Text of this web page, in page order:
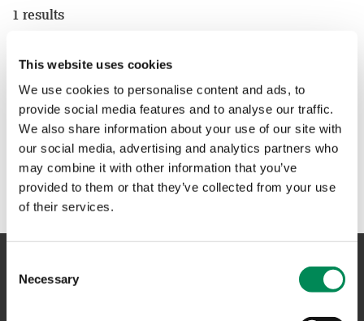
This website uses cookies
We use cookies to personalise content and ads, to
provide social media features and to analyse our traffic.
We also share information about your use of our site with
our social media, advertising and analytics partners who
may combine it with other information that you’ve
provided to them or that they’ve collected from your use
of their services.
Selection
Necessary
1 results
Online safety charity Childnet calls on young people to
1
NAVIGATION